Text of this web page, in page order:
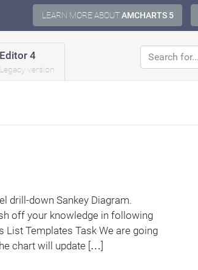
LEARN MORE ABOUTAMCHARTS 5
Editor 4
Legacy version
drill-down Sankey Diagram.
off your knowledge in following
List Templates Task We are going
chart will update […]